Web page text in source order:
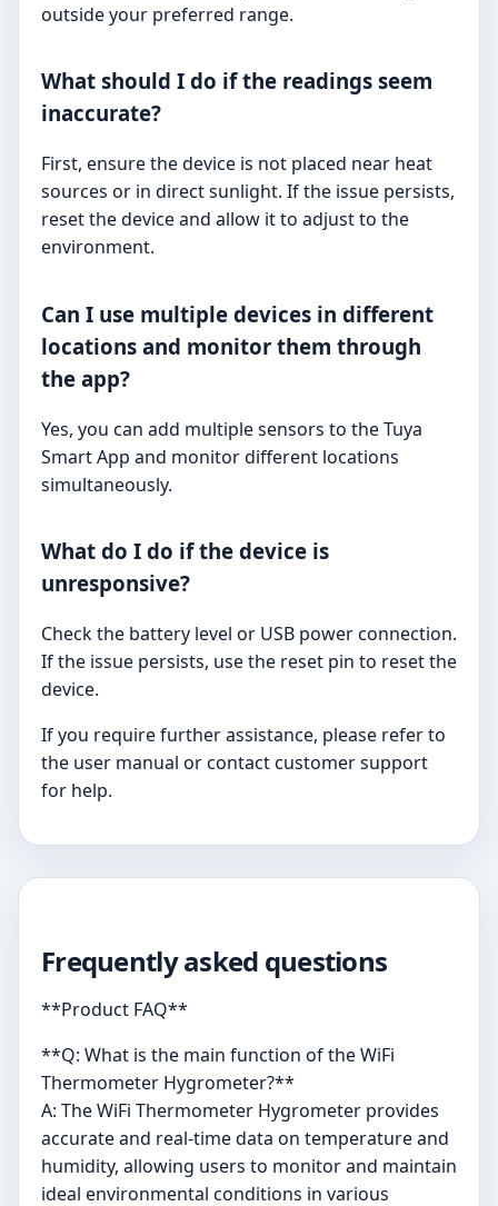
outside your preferred range.
What should I do if the readings seem
inaccurate?
First, ensure the device is not placed near heat
sources or in direct sunlight. If the issue persists,
reset the device and allow it to adjust to the
environment.
Can I use multiple devices in different
locations and monitor them through
the app?
Yes, you can add multiple sensors to the Tuya
Smart App and monitor different locations
simultaneously.
What do I do if the device is
unresponsive?
Check the battery level or USB power connection.
If the issue persists, use the reset pin to reset the
device.
If you require further assistance, please refer to
the user manual or contact customer support
for help.
Frequently asked questions
**Product FAQ**
**Q: What is the main function of the WiFi
Thermometer Hygrometer?**
A: The WiFi Thermometer Hygrometer provides
accurate and real-time data on temperature and
humidity, allowing users to monitor and maintain
ideal environmental conditions in various